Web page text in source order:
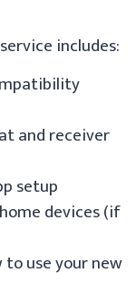
includes:
and receiver
setup
devices (if
use your new